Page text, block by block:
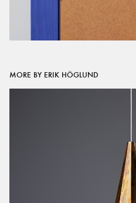
MORE BY ERIK HÖGLUND